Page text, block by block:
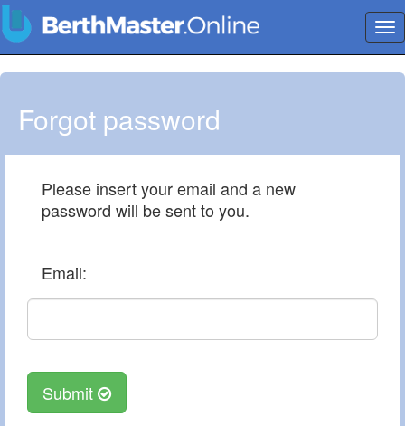
Forgot password
Please insert your email and a new
password will be sent to you.
Email:
Submit